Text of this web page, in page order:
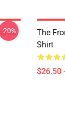
-20%
The
Shirt
$26.50